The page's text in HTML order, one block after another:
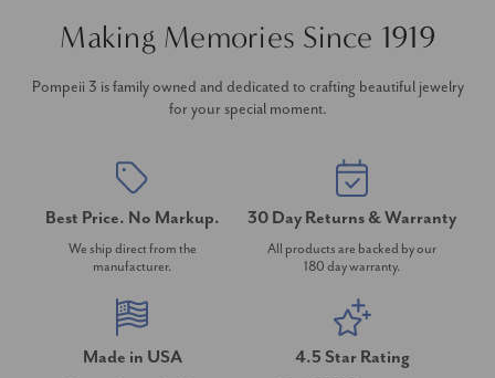
Making Memories Since 1919
Pompeii 3 is family owned and dedicated to crafting beautiful jewelry
for your special moment.
Best Price. No Markup.
We ship direct from the
manufacturer.
30 Day Returns & Warranty
All products are backed by our
180 day warranty.
Made in USA 4.5 Star Rating